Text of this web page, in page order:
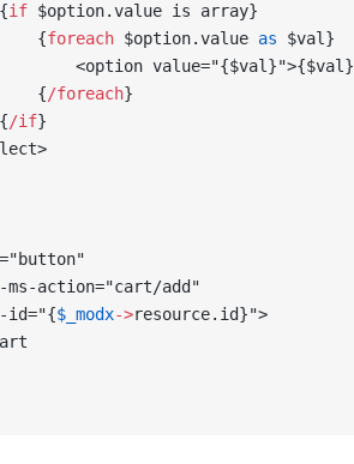
if $option.value is array}
{
foreach $option.value as $val }
<option value="
{$val }">{$val }
{
/foreach}
/if}
ms-action="cart/add"
id="
{$_modx->resource.id}">